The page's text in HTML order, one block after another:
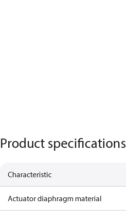
Product specifications
Characteristic
Actuator diaphragm material